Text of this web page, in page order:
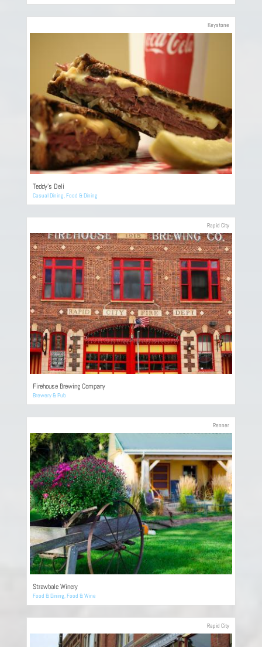
Teddy’s Deli
Casual Dining,Food & Dining
Keystone
Firehouse Brewing Company
Brewery & Pub
Rapid City
Strawbale Winery
Food & Dining,Food & Wine
Renner
Rapid City